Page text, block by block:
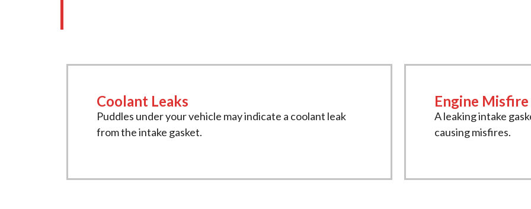
Coolant Leaks
Puddles under your vehicle may indicate a coolant leak
from the intake gasket.
Engine Misfire
A leaking intake
causing misfires.